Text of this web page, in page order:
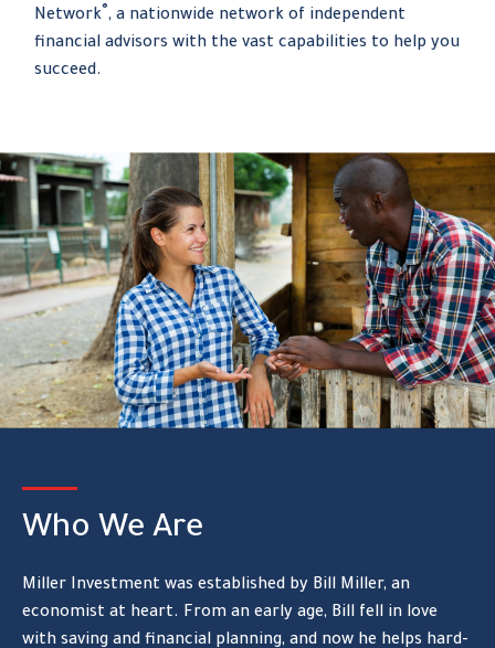
Network®, a nationwide network of independent
financial advisors with the vast capabilities to help you
succeed.
Who We Are
Miller Investment was established by Bill Miller, an
economist at heart. From an early age, Bill fell in love
with saving and financial planning, and now he helps hard-